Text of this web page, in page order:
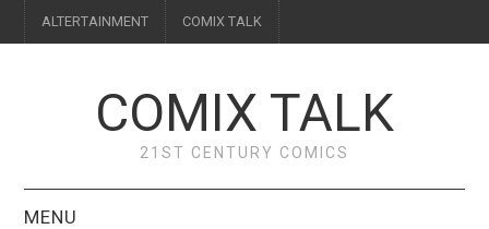
ALTERTAINMENT COMIX TALK
COMIX TALK
21ST CENTURY COMICS
MENU